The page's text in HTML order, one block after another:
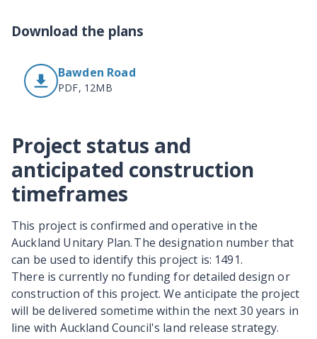
Download the plans
Bawden Road
PDF, 12MB
Project status and
anticipated construction
timeframes
This project is confirmed and operative in the
Auckland Unitary Plan. The designation number that
can be used to identify this project is: 1491.
There is currently no funding for detailed design or
construction of this project. We anticipate the project
will be delivered sometime within the next 30 years in
line with Auckland Council's land release strategy.